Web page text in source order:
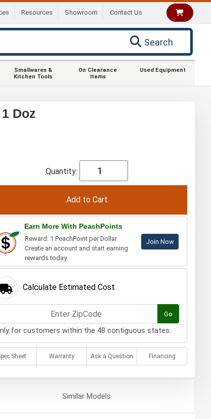
Resources Showroom Contact Us
Search
Smallwares &
Kitchen Tools
On Clearance
Items
Used Equipment
Doz
Quantity:
Earn More With PeachPoints
Reward: 1 PeachPoint per Dollar.
Create an account and start earning
rewards today.
Join Now
Calculate Estimated Cost
Go
for customers within the 48 contiguous states.
Sheet Warranty Ask a Question Financing
SimilarModels